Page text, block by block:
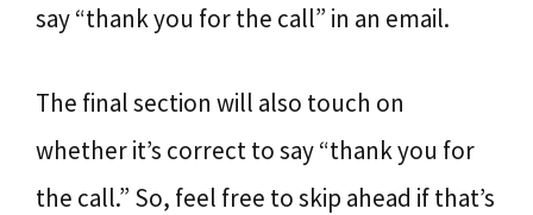
say “thank you for the call” in an email.
The final section will also touch on
whether it’s correct to say “thank you for
the call.” So, feel free to skip ahead if that’s